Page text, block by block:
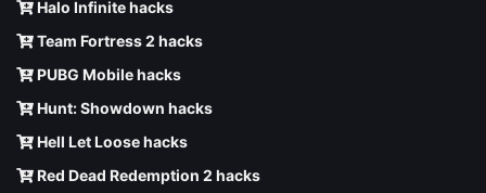
Halo Infinite hacks
Team Fortress 2 hacks
PUBG Mobile hacks
Hunt: Showdown hacks
Hell Let Loose hacks
Red Dead Redemption 2 hacks